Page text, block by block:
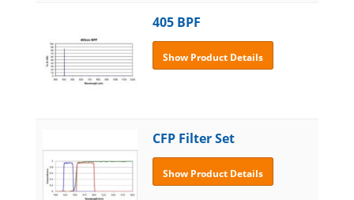
405 BPF
Show Product Details
CFP Filter Set
Show Product Details